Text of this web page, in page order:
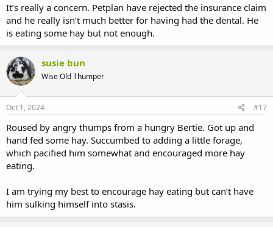
It’s really a concern. Petplan have rejected the insurance claim
and he really isn’t much better for having had the dental. He
is eating some hay but not enough.
susie bun
Wise Old Thumper
Oct 1, 2024 #17
Roused by angry thumps from a hungry Bertie. Got up and
hand fed some hay. Succumbed to adding a little forage,
which pacified him somewhat and encouraged more hay
eating.
I am trying my best to encourage hay eating but can’t have
him sulking himself into stasis.